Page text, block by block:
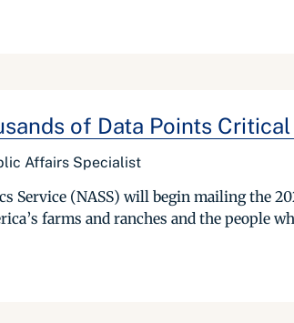
of Data Points Critical
Affairs Specialist
Service (NASS) will begin mailing the
farms and ranches and the people